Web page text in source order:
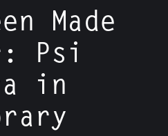
Made
Psi
in